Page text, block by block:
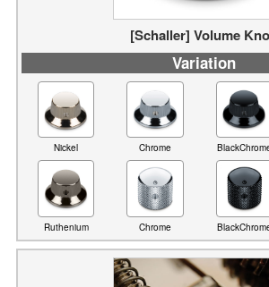
[Schaller] Volume Knob
Variation
Nickel Chrome BlackChrome
Ruthenium Chrome BlackChrome